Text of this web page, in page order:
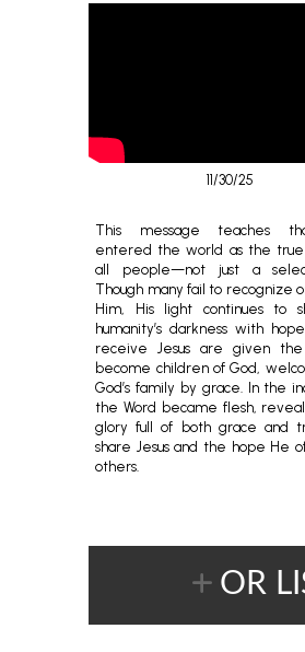
11/30/25
This message teaches
entered the world as the
all people—not just a
Though many fail to recognize
Him, His light continues to
humanity’s darkness with
receive Jesus are given
become children of God,
God’s family by grace. In the
the Word became flesh,
glory full of both grace and
share Jesus and the hope He
others.
OR